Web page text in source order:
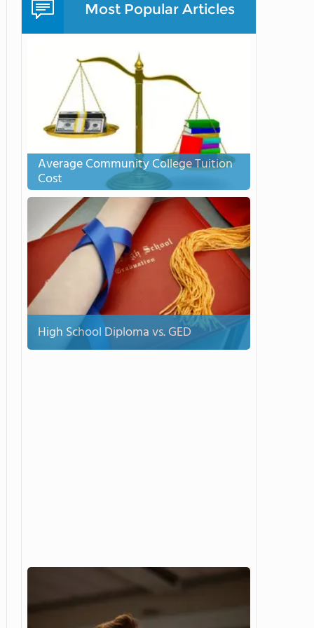
Most Popular Articles
Average Community College Tuition
Cost
High School Diploma vs. GED